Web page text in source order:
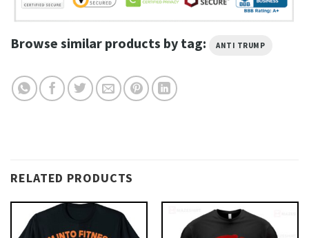
Browse similar products by tag: ANTI TRUMP
RELATED PRODUCTS